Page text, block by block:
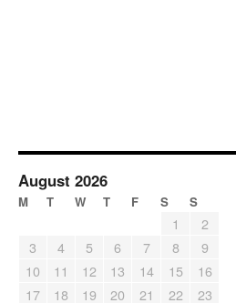
August 2026
M T W T F S S
1
2
3
4 5 6 7 8
9
10
11 12 13 14 15
16
17
18 19 20 21 22 23